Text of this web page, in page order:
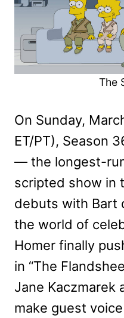
The
On Sunday,
ET/PT), Season
— the longest-
scripted show in
debuts with Bart
the world of
Homer finally
in “The
Jane Kaczmarek
make guest